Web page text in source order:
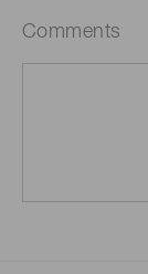
Comments